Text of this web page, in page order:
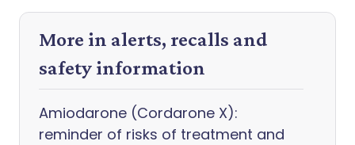
More in alerts, recalls and
safety information
Amiodarone (Cordarone X):
reminder of risks of treatment and